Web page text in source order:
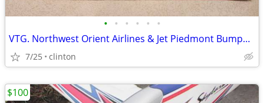
• • • • • •
VTG. Northwest Orient Airlines & Jet Piedmont Bumper stickers
7/25 clinton
$100